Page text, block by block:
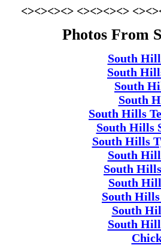
<><><><> <><><><>
Photos From
South
South
South
South
South Hills
South Hills
South Hills
South
South
South
South Hills
South
South